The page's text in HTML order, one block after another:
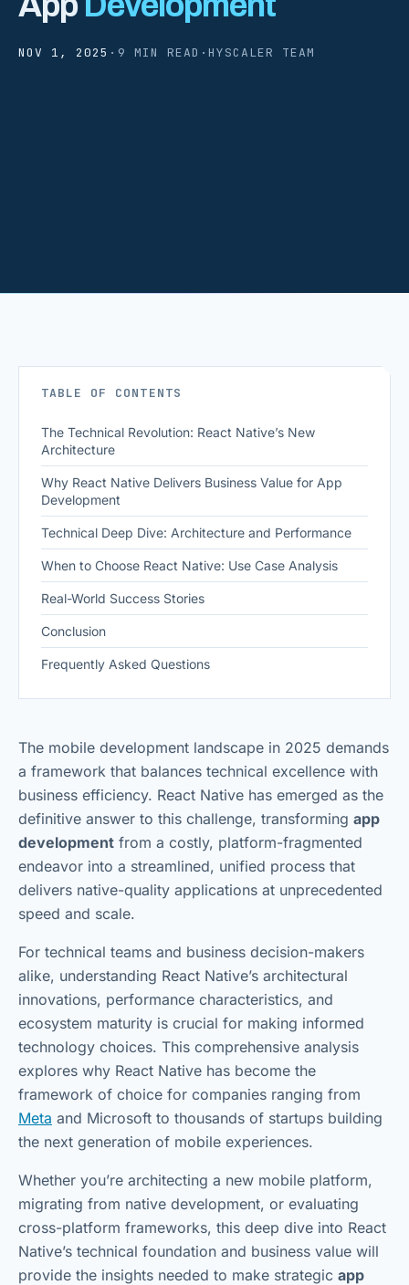
NOV 1, 2025 · 9 MIN READ · HYSCALER TEAM
TABLE OF CONTENTS
The Technical Revolution: React Native’s New
Architecture
Why React Native Delivers Business Value for App
Development
Technical Deep Dive: Architecture and Performance
When to Choose React Native: Use Case Analysis
Real-World Success Stories
Conclusion
Frequently Asked Questions
The mobile development landscape in 2025 demands
a framework that balances technical excellence with
business efficiency. React Native has emerged as the
definitive answer to this challenge, transforming app
development from a costly, platform-fragmented
endeavor into a streamlined, unified process that
delivers native-quality applications at unprecedented
speed and scale.
For technical teams and business decision-makers
alike, understanding React Native’s architectural
innovations, performance characteristics, and
ecosystem maturity is crucial for making informed
technology choices. This comprehensive analysis
explores why React Native has become the
framework of choice for companies ranging from
Meta and Microsoft to thousands of startups building
the next generation of mobile experiences.
Whether you’re architecting a new mobile platform,
migrating from native development, or evaluating
cross-platform frameworks, this deep dive into React
Native’s technical foundation and business value will
provide the insights needed to make strategic app